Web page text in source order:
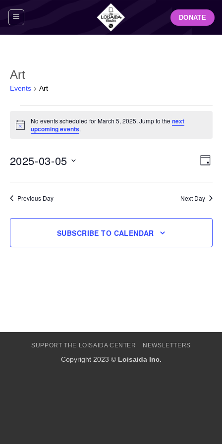
DONATE
Art
Events Art
for
March
2025
Notice
No events scheduled for March 5, 2025. Jump to thenext
upcoming events.
DAY
2025-03-05
Previous Day Next Day
SUBSCRIBE TO CALENDAR
SUPPORT THE LOISAIDA CENTER NEWSLETTERS
Copyright 2023 © Loisaida Inc.